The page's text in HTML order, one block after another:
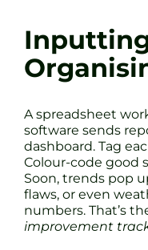
A spreadsheet
software sends
dashboard. Tag
Colour-code good
Soon, trends pop
flaws, or even
numbers. That’s
improvement